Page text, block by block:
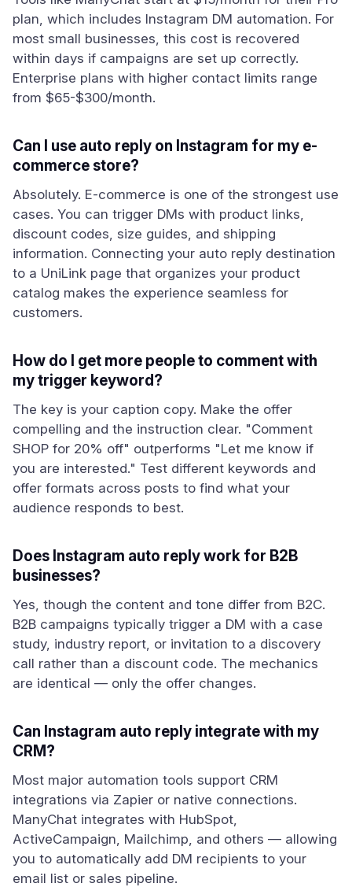
plan, which includes Instagram DM automation. For
most small businesses, this cost is recovered
within days if campaigns are set up correctly.
Enterprise plans with higher contact limits range
from $65-$300/month.
Can I use auto reply on Instagram for my e-
commerce store?
Absolutely. E-commerce is one of the strongest use
cases. You can trigger DMs with product links,
discount codes, size guides, and shipping
information. Connecting your auto reply destination
to a UniLink page that organizes your product
catalog makes the experience seamless for
customers.
How do I get more people to comment with
my trigger keyword?
The key is your caption copy. Make the offer
compelling and the instruction clear. "Comment
SHOP for 20% off" outperforms "Let me know if
you are interested." Test different keywords and
offer formats across posts to find what your
audience responds to best.
Does Instagram auto reply work for B2B
businesses?
Yes, though the content and tone differ from B2C.
B2B campaigns typically trigger a DM with a case
study, industry report, or invitation to a discovery
call rather than a discount code. The mechanics
are identical — only the offer changes.
Can Instagram auto reply integrate with my
CRM?
Most major automation tools support CRM
integrations via Zapier or native connections.
ManyChat integrates with HubSpot,
ActiveCampaign, Mailchimp, and others — allowing
you to automatically add DM recipients to your
email list or sales pipeline.